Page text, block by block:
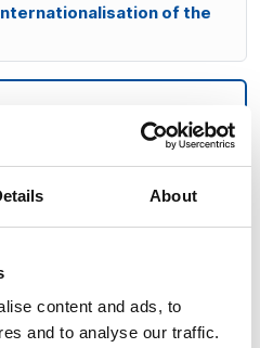
About
content and ads, to
and to analyse our traffic.
of the
Room Andalucía
Sun&Blue
third edition of Sun&Blue
to an end.